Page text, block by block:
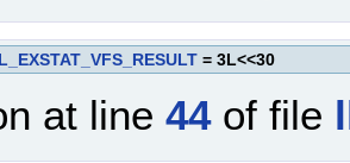
= 3L<<30
at line 44of file